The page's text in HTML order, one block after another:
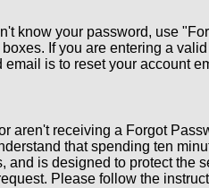
know your password, use
If you are entering a
is to reset your account
aren't receiving a Forgot
that spending ten
and is designed to protect the
Please follow the